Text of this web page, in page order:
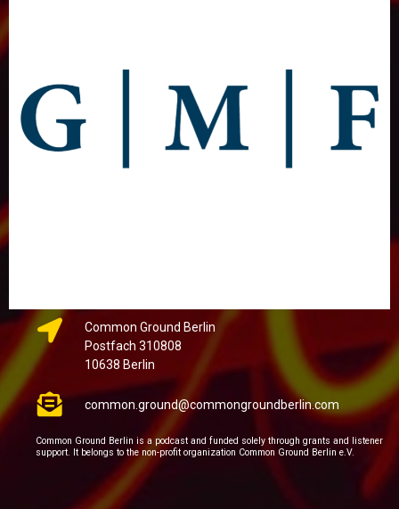
Common Ground Berlin
Postfach 310808
10638 Berlin
common.ground@commongroundberlin.com
Common Ground Berlin is a podcast and funded solely through grants and listener
support. It belongs to the non-profit organization Common Ground Berlin e.V.